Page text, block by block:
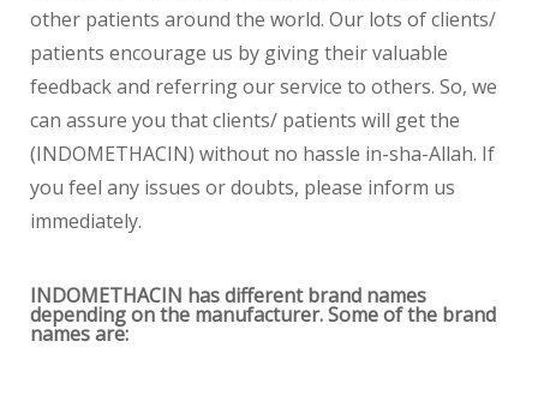
other patients around the world. Our lots of clients/
patients encourage us by giving their valuable
feedback and referring our service to others. So, we
can assure you that clients/ patients will get the
(INDOMETHACIN) without no hassle in-sha-Allah. If
you feel any issues or doubts, please inform us
immediately.
INDOMETHACIN has different brand names
depending on the manufacturer. Some of the brand
names are: